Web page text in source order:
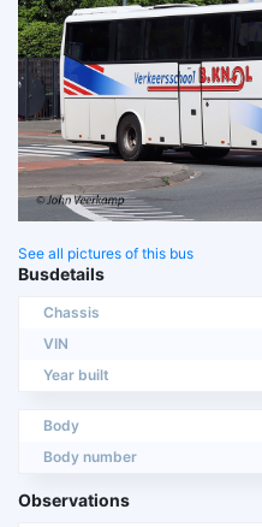
See all pictures of this bus
Busdetails
Chassis
VIN
Year built
Body
Body number
Observations